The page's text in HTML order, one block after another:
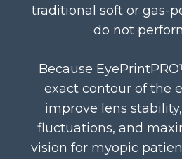
traditional soft or gas-
do not
Because
exact contour of the
improve lens
fluctuations, and
vision for myopic